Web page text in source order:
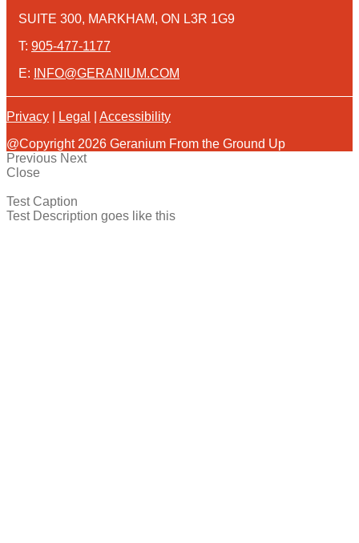
SUITE 300, MARKHAM, ON L3R 1G9
T: 905-477-1177
E:
INFO@GERANIUM.COM
Privacy Legal
Accessibility
@Copyright 2026 Geranium From the Ground Up
Previous Next
Close
Test Caption
Test Description goes like this